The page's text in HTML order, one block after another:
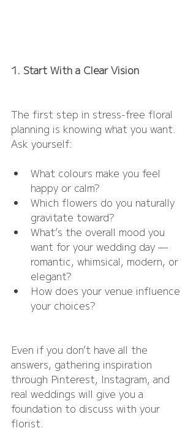
1. Start With a Clear Vision
The first step in stress-free floral
planning is knowing what you want.
Ask yourself:
What colours make you feel
happy or calm?
Which flowers do you naturally
gravitate toward?
What’s the overall mood you
want for your wedding day —
romantic, whimsical, modern, or
elegant?
How does your venue influence
your choices?
Even if you don’t have all the
answers, gathering inspiration
through Pinterest, Instagram, and
real weddings will give you a
foundation to discuss with your
florist.